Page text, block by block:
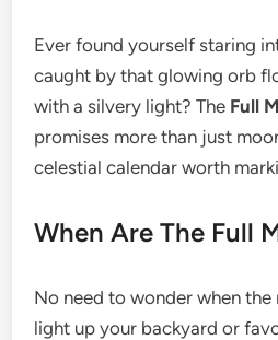
Ever found yourself staring
caught by that glowing orb
with a silvery light? The Full
promises more than just
celestial calendar worth
When Are The Full
No need to wonder when
light up your backyard or